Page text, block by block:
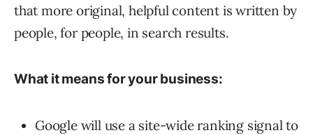
that more original, helpful content is written by
people, for people, in search results.
What it means for your business:
Google will use a site-wide ranking signal to